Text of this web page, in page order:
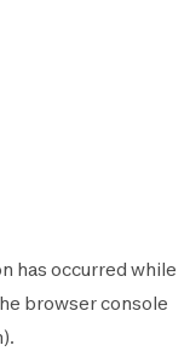
has occurred while
browser console